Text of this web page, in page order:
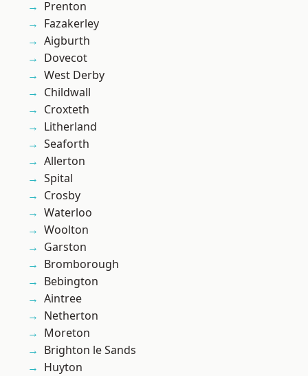
Prenton
Fazakerley
Aigburth
Dovecot
West Derby
Childwall
Croxteth
Litherland
Seaforth
Allerton
Spital
Crosby
Waterloo
Woolton
Garston
Bromborough
Bebington
Aintree
Netherton
Moreton
Brighton le Sands
Huyton